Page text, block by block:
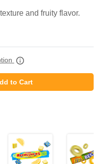
and fruity flavor.
to Cart